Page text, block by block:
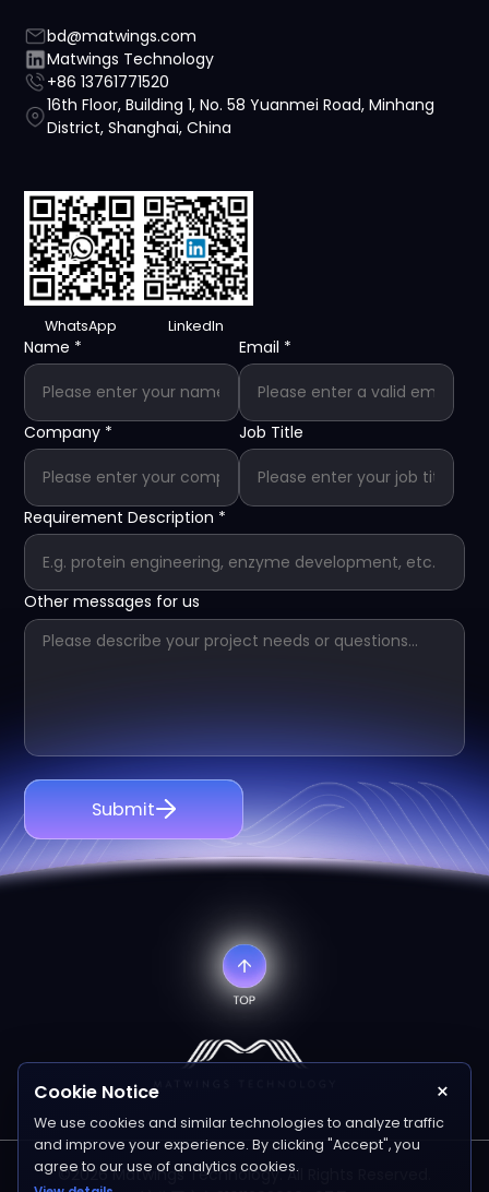
bd@matwings.com
Matwings Technology
+86 13761771520
16th Floor, Building 1, No. 58 Yuanmei Road, Minhang
District, Shanghai, China
WhatsApp LinkedIn
Name * Email *
Company * Job Title
Requirement Description *
Other messages for us
Submit
©2026 Matwings Technology. All Rights Reserved.
Cookie Notice ×
We use cookies and similar technologies to analyze traffic
and improve your experience. By clicking "Accept", you
agree to our use of analytics cookies.